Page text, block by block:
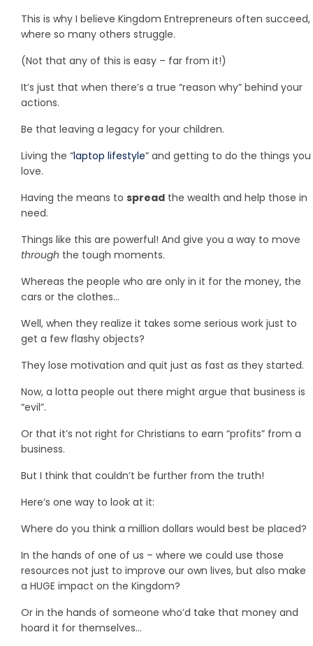
This is why I believe Kingdom Entrepreneurs often succeed,
where so many others struggle.
(Not that any of this is easy – far from it!)
It’s just that when there’s a true “reason why” behind your
actions.
Be that leaving a legacy for your children.
Living the “laptop lifestyle” and getting to do the things you
love.
Having the means to spread the wealth and help those in
need.
Things like this are powerful! And give you a way to move
through the tough moments.
Whereas the people who are only in it for the money, the
cars or the clothes…
Well, when they realize it takes some serious work just to
get a few flashy objects?
They lose motivation and quit just as fast as they started.
Now, a lotta people out there might argue that business is
“evil”.
Or that it’s not right for Christians to earn “profits” from a
business.
But I think that couldn’t be further from the truth!
Here’s one way to look at it:
Where do you think a million dollars would best be placed?
In the hands of one of us – where we could use those
resources not just to improve our own lives, but also make
a HUGE impact on the Kingdom?
Or in the hands of someone who’d take that money and
hoard it for themselves…